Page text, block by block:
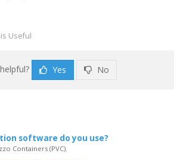
Useful
Yes No
software do you use?
Containers (PVC).